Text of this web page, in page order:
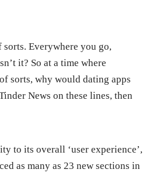
Everywhere you go,
it? So at a time where
sorts, why would dating apps
News on these lines, then
to its overall ‘user experience’,
as many as 23 new sections in